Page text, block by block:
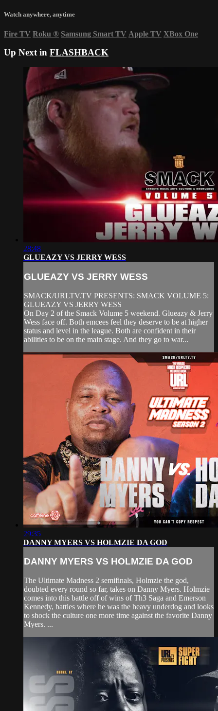
Watch anywhere, anytime
Fire TV Roku ® Samsung Smart TV Apple TV XBox One
Up Next in FLASHBACK
28:48
GLUEAZY VS JERRY WESS
GLUEAZY VS JERRY WESS
SMACK/URLTV.TV PRESENTS: SMACK VOLUME 5:
GLUEAZY VS JERRY WESS
On Day 2 of the Smack Volume 5 weekend. Glueazy & Jerry
Wess face off. Both emcees feel they deserve to be at higher
status and level in the league. Both are confident in their
abilities to be on the main stage. And they go to war...
29:35
DANNY MYERS VS HOLMZIE DA GOD
DANNY MYERS VS HOLMZIE DA GOD
The Ultimate Madness 2 semifinals, Holmzie the god,
doubted every round so far, takes on Danny Myers. Holmzie
comes into this battle off of wins of Th3 Saga and Emerson
Kennedy, battles where he was the heavy underdog and looks
to shock the culture one more time against the favorite Danny
Myers. ...